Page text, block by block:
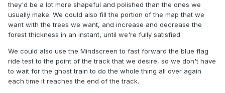
they'd be a lot more shapeful and polished than the ones we
usually make. We could also fill the portion of the map that we
want with the trees we want, and increase and decrease the
forest thickness in an instant, until we're fully satisfied.
We could also use the Mindscreen to fast forward the blue flag
ride test to the point of the track that we desire, so we don't have
to wait for the ghost train to do the whole thing all over again
each time it reaches the end of the track.